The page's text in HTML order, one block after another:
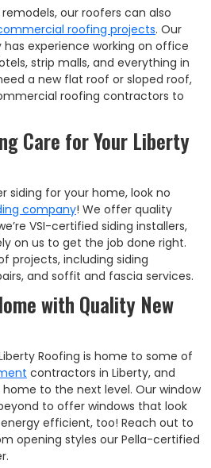
our roofers can also
roofing projects. Our
experience working on office
strip malls, and everything in
a new flat roof or sloped roof,
roofing contractors to
Care for Your Liberty
siding for your home, look no
company! We offer quality
VSI-certified siding installers,
on us to get the job done right.
projects, including siding
and soffit and fascia services.​
with Quality New
Roofing is home to some of
contractors in Liberty, and
to the next level. Our window
to offer windows that look
efficient, too! Reach out to
opening styles our Pella-certified